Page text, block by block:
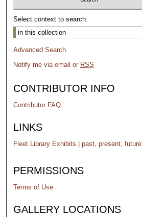
Select context to search:
Advanced Search
Notify me via email or RSS
CONTRIBUTOR INFO
Contributor FAQ
LINKS
Fleet Library Exhibits | past, present, future
PERMISSIONS
Terms of Use
GALLERY LOCATIONS